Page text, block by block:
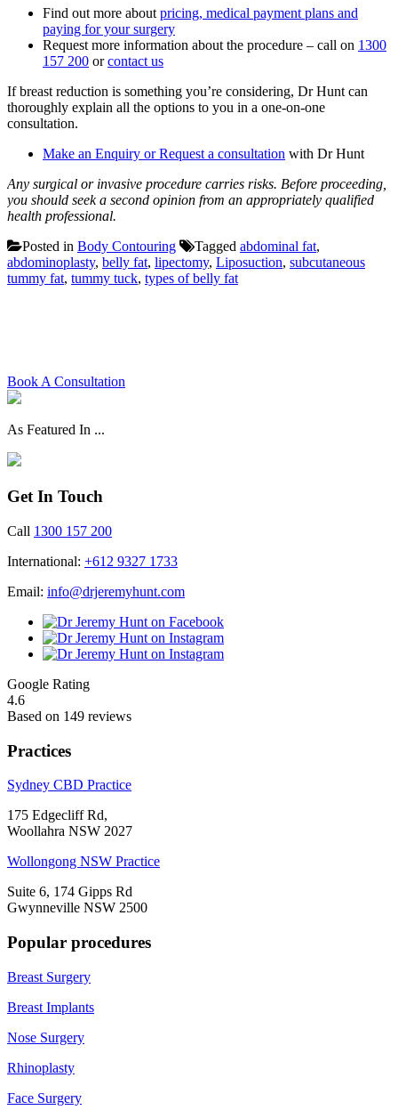
Find out more aboutpricing, medical payment plans and
paying for your surgery
Request more information about the procedure – call on 1300
157 200 orcontact us
If breast reduction is something you’re considering, Dr Hunt can
thoroughly explain all the options to you in a one-on-one
consultation.
Make an Enquiry or Request a consultation with Dr Hunt
Any surgical or invasive procedure carries risks. Before proceeding,
you should seek a second opinion from an appropriately qualified
health professional.
Posted in Body Contouring Tagged abdominal fat,
abdominoplasty, belly fat, lipectomy, Liposuction, subcutaneous
tummy fat, tummy tuck, types of belly fat
Book A Consultation
As Featured In ...
Get In Touch
Call 1300 157 200
International: +612 9327 1733
Email: info@drjeremyhunt.com
Google Rating
4.6
Based on 149 reviews
Practices
Sydney CBD Practice
175 Edgecliff Rd,
Woollahra NSW 2027
Wollongong NSW Practice
Suite 6, 174 Gipps Rd
Gwynneville NSW 2500
Popular procedures
Breast Surgery
Breast Implants
Nose Surgery
Rhinoplasty
Face Surgery